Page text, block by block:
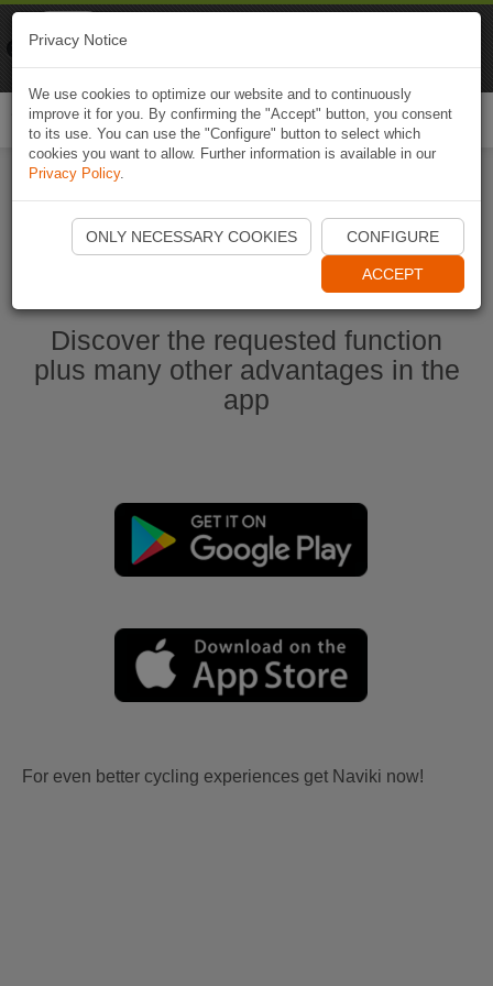
Start Naviki App
Discover the requested function
plus many other advantages in the
app
For even better cycling experiences get Naviki now!
Privacy Notice
We use cookies to optimize our website and to continuously
improve it for you. By confirming the "Accept" button, you consent
to its use. You can use the "Configure" button to select which
cookies you want to allow. Further information is available in our
Privacy Policy.
ONLY NECESSARY COOKIES CONFIGURE
ACCEPT
Naviki